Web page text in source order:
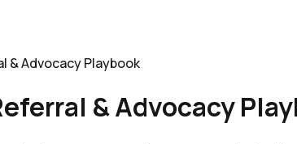
& Advocacy Playbook
& Advocacy